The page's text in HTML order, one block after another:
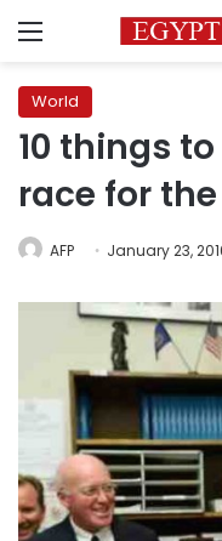
Menu
World
10 things
race for
AFP January 23,